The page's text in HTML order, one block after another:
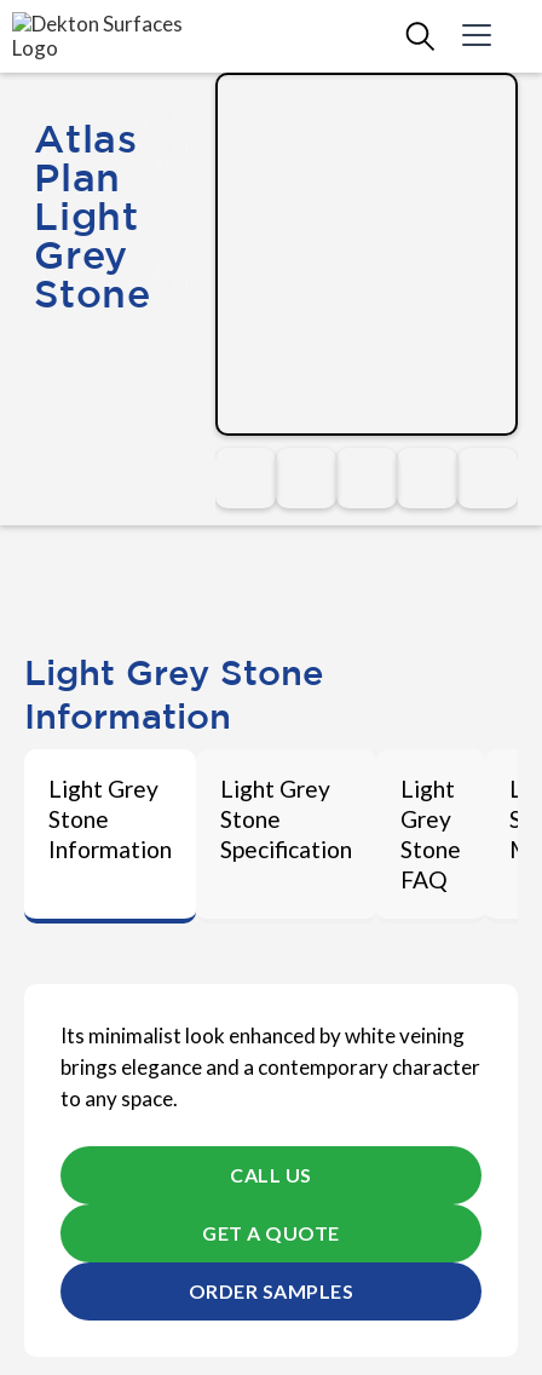
Atlas
Plan
Light
Grey
Stone
Light Grey Stone
Information
Light Grey
Stone
Information
Light Grey
Stone
Specification
Light
Grey
Stone
FAQ
Its minimalist look enhanced by white veining
brings elegance and a contemporary character
to any space.
CALL US
GET A QUOTE
ORDER SAMPLES